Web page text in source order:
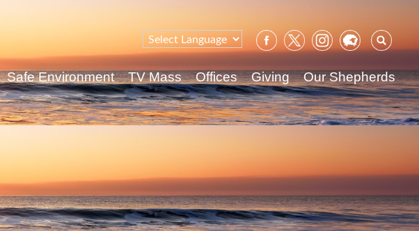
for:
Safe Environment TV Mass Offices Giving Our Shepherds